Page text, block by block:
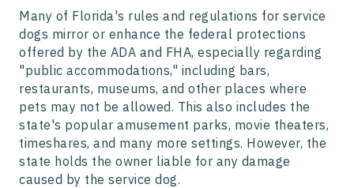
Many of Florida's rules and regulations for service
dogs mirror or enhance the federal protections
offered by the ADA and FHA, especially regarding
"public accommodations," including bars,
restaurants, museums, and other places where
pets may not be allowed. This also includes the
state's popular amusement parks, movie theaters,
timeshares, and many more settings. However, the
state holds the owner liable for any damage
caused by the service dog.